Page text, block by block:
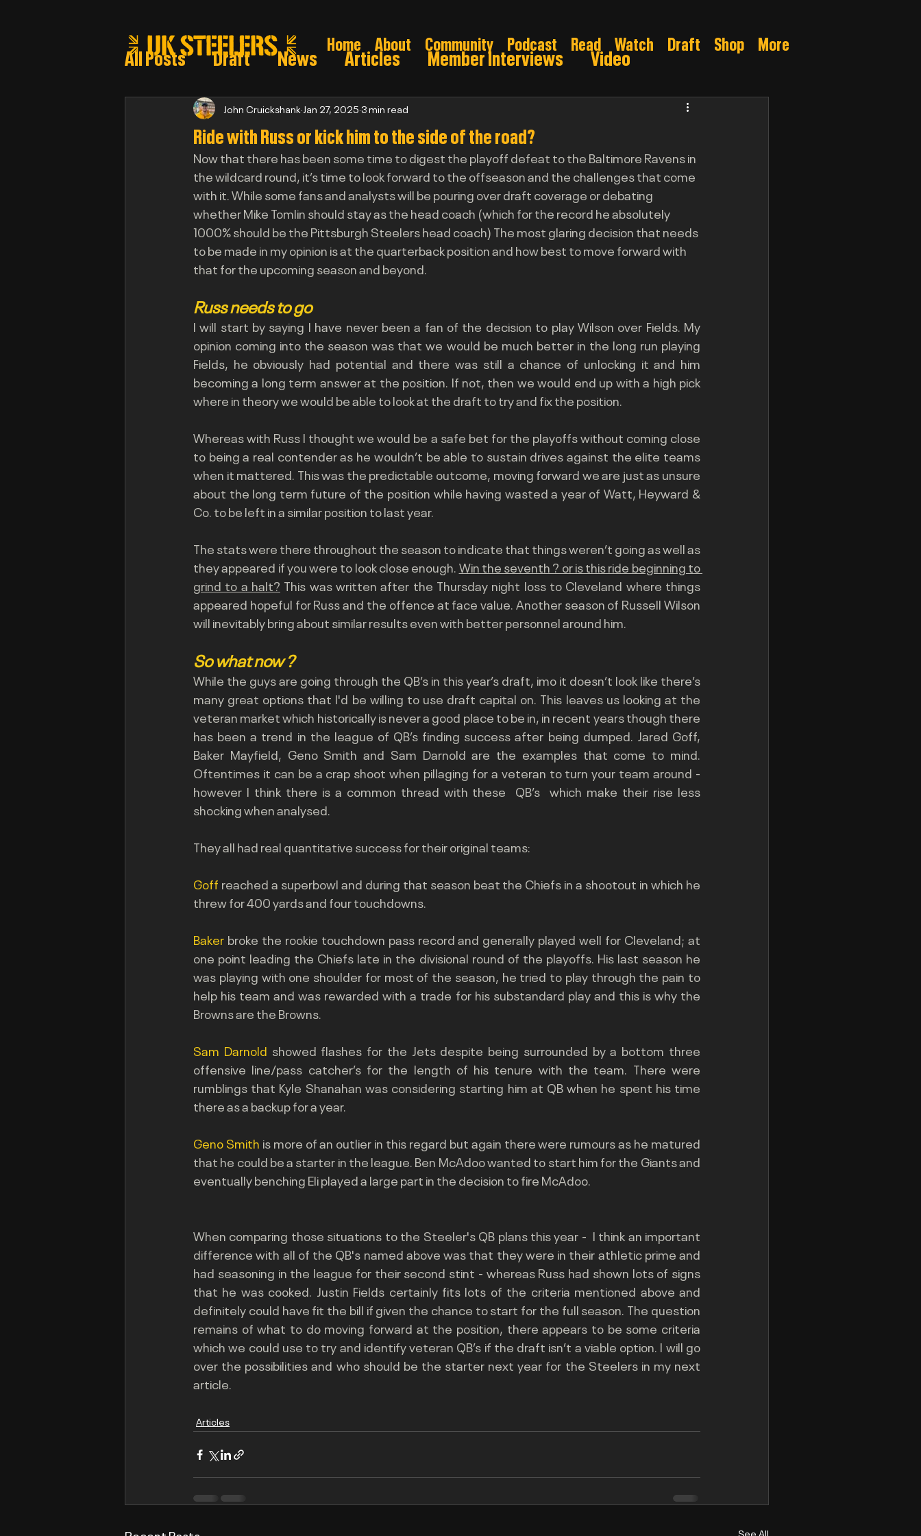
Home About Community Podcast Read Watch Draft Shop More
All Posts Draft News Articles Member Interviews
Video
Steeler draft selections: Pre draft
Post Draft Reports 2026
Ride with Russ or kick him to the side of the road?
John Cruickshank Jan 27, 2025 3 min read
Now that there has been some time to digest the playoff defeat to the Baltimore Ravens in
the wildcard round, it’s time to look forward to the offseason and the challenges that come
with it. While some fans and analysts will be pouring over draft coverage or debating
whether Mike Tomlin should stay as the head coach (which for the record he absolutely
1000% should be the Pittsburgh Steelers head coach) The most glaring decision that needs
to be made in my opinion is at the quarterback position and how best to move forward with
that for the upcoming season and beyond.
Russ needs to go
I will start by saying I have never been a fan of the decision to play Wilson over Fields. My
opinion coming into the season was that we would be much better in the long run playing
Fields, he obviously had potential and there was still a chance of unlocking it and him
becoming a long term answer at the position. If not, then we would end up with a high pick
where in theory we would be able to look at the draft to try and fix the position.
Whereas with Russ I thought we would be a safe bet for the playoffs without coming close
to being a real contender as he wouldn’t be able to sustain drives against the elite teams
when it mattered. This was the predictable outcome, moving forward we are just as unsure
about the long term future of the position while having wasted a year of Watt, Heyward &
Co. to be left in a similar position to last year.
The stats were there throughout the season to indicate that things weren’t going as well as
they appeared if you were to look close enough. Win the seventh ? or is this ride beginning to
grind to a halt? This was written after the Thursday night loss to Cleveland where things
appeared hopeful for Russ and the offence at face value. Another season of Russell Wilson
will inevitably bring about similar results even with better personnel around him.
So what now ?
While the guys are going through the QB’s in this year’s draft, imo it doesn’t look like there’s
many great options that I'd be willing to use draft capital on. This leaves us looking at the
veteran market which historically is never a good place to be in, in recent years though there
has been a trend in the league of QB’s finding success after being dumped. Jared Goff,
Baker Mayfield, Geno Smith and Sam Darnold are the examples that come to mind.
Oftentimes it can be a crap shoot when pillaging for a veteran to turn your team around -
however I think there is a common thread with these  QB’s  which make their rise less
shocking when analysed.
They all had real quantitative success for their original teams:
Goff reached a superbowl and during that season beat the Chiefs in a shootout in which he
threw for 400 yards and four touchdowns.
Baker broke the rookie touchdown pass record and generally played well for Cleveland; at
one point leading the Chiefs late in the divisional round of the playoffs. His last season he
was playing with one shoulder for most of the season, he tried to play through the pain to
help his team and was rewarded with a trade for his substandard play and this is why the
Browns are the Browns.
Sam Darnold showed flashes for the Jets despite being surrounded by a bottom three
offensive line/pass catcher’s for the length of his tenure with the team. There were
rumblings that Kyle Shanahan was considering starting him at QB when he spent his time
there as a backup for a year.
Geno Smith is more of an outlier in this regard but again there were rumours as he matured
that he could be a starter in the league. Ben McAdoo wanted to start him for the Giants and
eventually benching Eli played a large part in the decision to fire McAdoo.
When comparing those situations to the Steeler's QB plans this year -  I think an important
difference with all of the QB's named above was that they were in their athletic prime and
had seasoning in the league for their second stint - whereas Russ had shown lots of signs
that he was cooked. Justin Fields certainly fits lots of the criteria mentioned above and
definitely could have fit the bill if given the chance to start for the full season. The question
remains of what to do moving forward at the position, there appears to be some criteria
which we could use to try and identify veteran QB’s if the draft isn’t a viable option. I will go
over the possibilities and who should be the starter next year for the Steelers in my next
article.
Articles
See All